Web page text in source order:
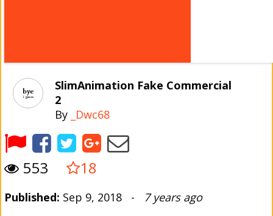
SlimAnimation Fake Commercial
2
By
_Dwc68
553 18
Published: Sep 9, 2018 - 7 years ago